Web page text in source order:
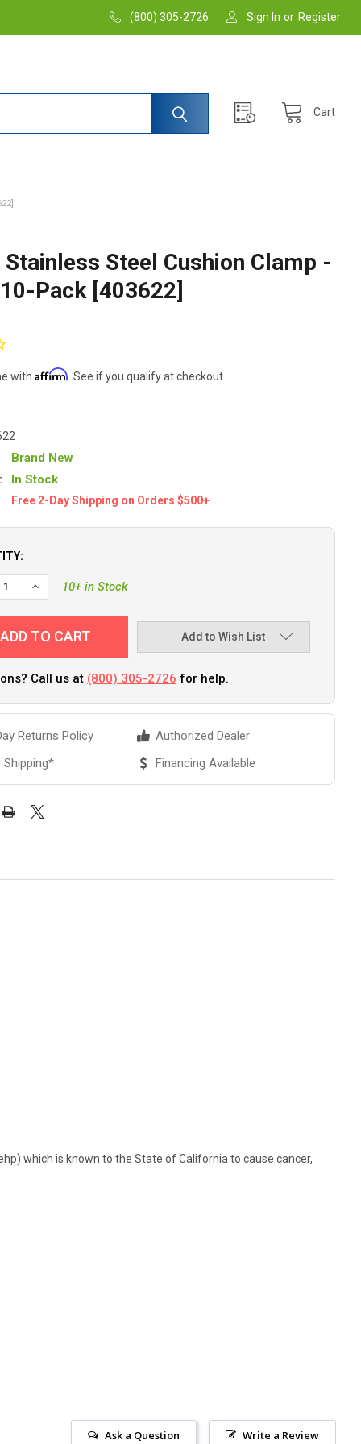
(800) 305-2726 Sign In or Register
Cart
Steel Cushion Clamp -
Pack [403622]
withAffirm . See if you qualify at checkout.
Brand New
In Stock
Free 2-Day Shipping on Orders $500+
10+ in Stock
Add to Wish List
Call us at (800) 305-2726 for help.
Returns Policy
Authorized Dealer
Shipping*
Financing Available
which is known to the State of California to cause cancer,
Write a Review
Ask a Question